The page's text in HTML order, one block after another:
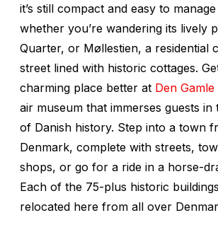
it’s still compact and easy to
whether you’re wandering its lively
Quarter, or Møllestien, a residential
street lined with historic cottages.
charming place better at Den Gamle
air museum that immerses guests in
of Danish history. Step into a town
Denmark, complete with streets,
shops, or go for a ride in a horse-
Each of the 75-plus historic
relocated here from all over